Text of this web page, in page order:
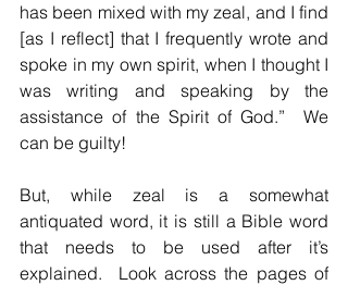
has been mixed with my zeal, and I find
[as I reflect] that I frequently wrote and
spoke in my own spirit, when I thought I
was writing and speaking by the
assistance of the Spirit of God.”  We
can be guilty!
But, while zeal is a somewhat
antiquated word, it is still a Bible word
that needs to be used after it’s
explained.  Look across the pages of